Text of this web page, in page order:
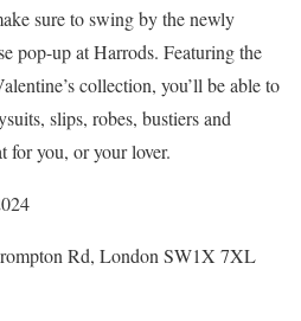
sure to swing by the newly
pop-up at Harrods. Featuring the
collection, you’ll be able to
slips, robes, bustiers and
for you, or your lover.
Rd, London SW1X 7XL